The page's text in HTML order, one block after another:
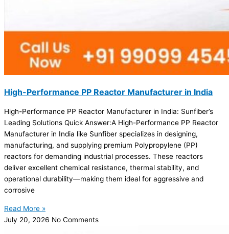
High-Performance PP Reactor Manufacturer in India
High-Performance PP Reactor Manufacturer in India: Sunfiber’s
Leading Solutions Quick Answer:A High-Performance PP Reactor
Manufacturer in India like Sunfiber specializes in designing,
manufacturing, and supplying premium Polypropylene (PP)
reactors for demanding industrial processes. These reactors
deliver excellent chemical resistance, thermal stability, and
operational durability—making them ideal for aggressive and
corrosive
Read More »
July 20, 2026 No Comments